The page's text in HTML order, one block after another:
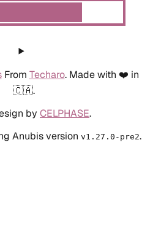
From Techaro. Made with ❤️ in
🇨🇦.
by CELPHASE.
Anubis version v1.27.0-pre2.